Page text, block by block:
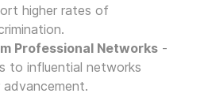
higher rates of
Professional Networks -
to influential networks
advancement.